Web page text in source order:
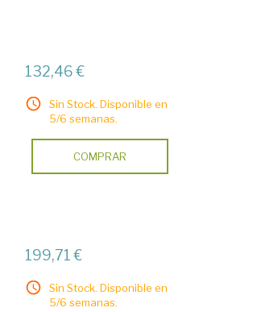
132,46 €
Sin Stock. Disponible en
5/6 semanas.
COMPRAR
199,71 €
Sin Stock. Disponible en
5/6 semanas.